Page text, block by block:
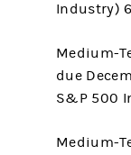
Industry)
Medium-
due
S&P 500
Medium-